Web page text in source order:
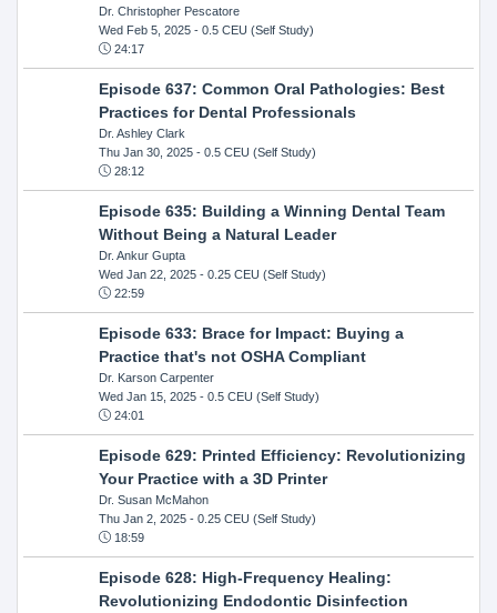
Dr. Christopher Pescatore
Wed Feb 5, 2025- 0.5 CEU (Self Study)
24:17
Episode 637: Common Oral Pathologies: Best
Practices for Dental Professionals
Dr. Ashley Clark
Thu Jan 30, 2025- 0.5 CEU (Self Study)
28:12
Episode 635: Building a Winning Dental Team
Without Being a Natural Leader
Dr. Ankur Gupta
Wed Jan 22, 2025- 0.25 CEU (Self Study)
22:59
Episode 633: Brace for Impact: Buying a
Practice that's not OSHA Compliant
Dr. Karson Carpenter
Wed Jan 15, 2025- 0.5 CEU (Self Study)
24:01
Episode 629: Printed Efficiency: Revolutionizing
Your Practice with a 3D Printer
Dr. Susan McMahon
Thu Jan 2, 2025- 0.25 CEU (Self Study)
18:59
Episode 628: High-Frequency Healing:
Revolutionizing Endodontic Disinfection